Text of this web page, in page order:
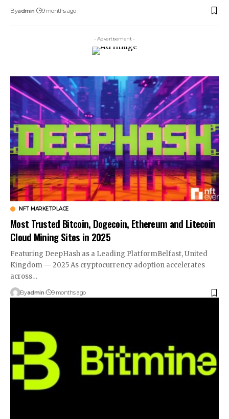
Byadmin 9 months ago
- Advertisement -
NFT MARKETPLACE
Most Trusted Bitcoin, Dogecoin, Ethereum and Litecoin
Cloud Mining Sites in 2025
Featuring DeepHash as a Leading PlatformBelfast, United
Kingdom — 2025 As cryptocurrency adoption accelerates
across…
Byadmin 9 months ago